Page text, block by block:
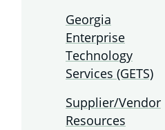
Georgia
Enterprise
Technology
Services (GETS)
Supplier/Vendor
Resources